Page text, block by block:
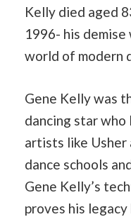
Kelly died aged
1996- his
world of modern
Gene Kelly was
dancing star who
artists like Usher
dance schools
Gene Kelly’s
proves his